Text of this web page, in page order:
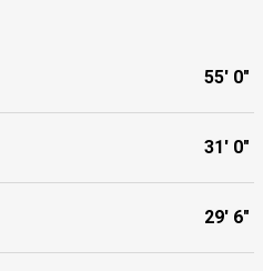
55' 0"
31' 0"
29' 6"